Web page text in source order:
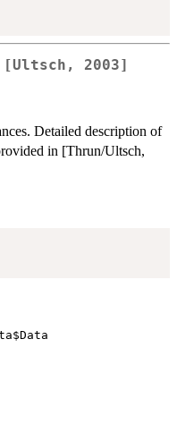
2003]
Detailed description of
in [Thrun/Ultsch,